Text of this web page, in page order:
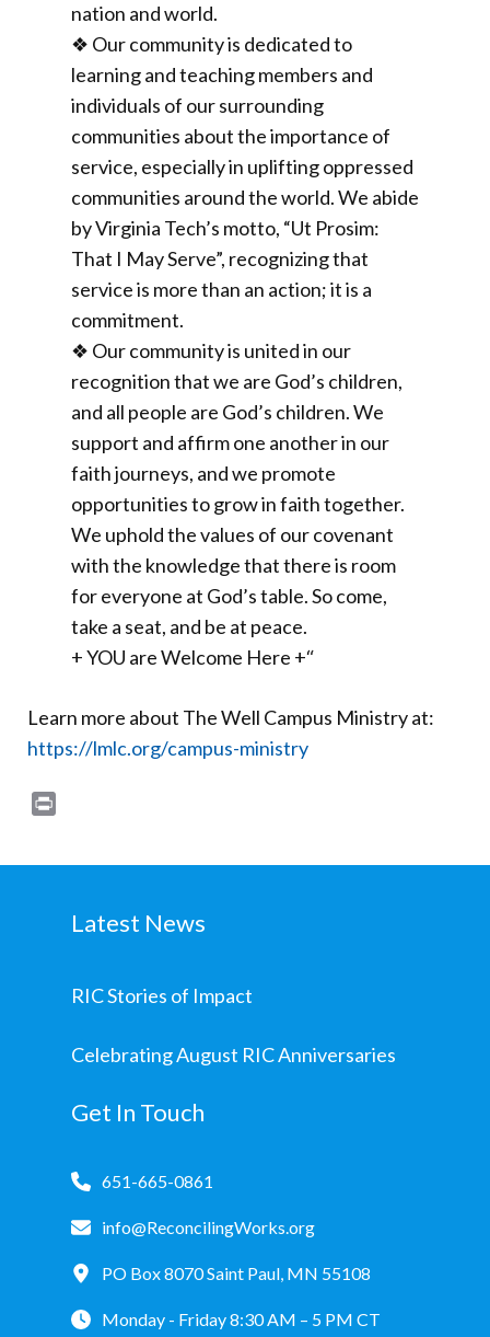
nation and world.
❖ Our community is dedicated to
learning and teaching members and
individuals of our surrounding
communities about the importance of
service, especially in uplifting oppressed
communities around the world. We abide
by Virginia Tech’s motto, “Ut Prosim:
That I May Serve”, recognizing that
service is more than an action; it is a
commitment.
❖ Our community is united in our
recognition that we are God’s children,
and all people are God’s children. We
support and affirm one another in our
faith journeys, and we promote
opportunities to grow in faith together.
We uphold the values of our covenant
with the knowledge that there is room
for everyone at God’s table. So come,
take a seat, and be at peace.
+ YOU are Welcome Here +“
Learn more about The Well Campus Ministry at:
https://lmlc.org/campus-ministry
Latest News
RIC Stories of Impact
Celebrating August RIC Anniversaries
Get In Touch
651-665-0861
info@ReconcilingWorks.org
PO Box 8070 Saint Paul, MN 55108
Monday - Friday 8:30 AM – 5 PM CT